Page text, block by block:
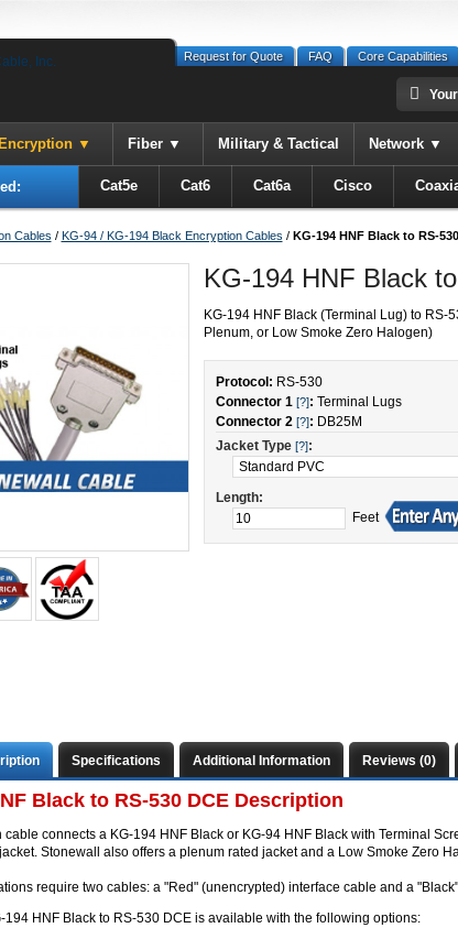
Request for Quote FAQ Core Capabilities
Encryption Fiber Military & Tactical Network
Cat5e Cat6 Cat6a Cisco
Cables / KG-94 / KG-194 Black Encryption Cables / KG-194 HNF Black to RS-
KG-194 HNF Black
KG-194 HNF Black (Terminal Lug) to RS-
Plenum, or Low Smoke Zero Halogen)
Protocol: RS-530
Connector 1 [?]: Terminal Lugs
Connector 2 [?]: DB25M
Jacket Type [?]:
Length:
Feet
Specifications Additional Information Reviews (0)
Black to RS-530 DCE Description
cable connects a KG-194 HNF Black or KG-94 HNF Black with Terminal
Stonewall also offers a plenum rated jacket and a Low Smoke Zero
require two cables: a "Red" (unencrypted) interface cable and a
194 HNF Black to RS-530 DCE is available with the following options: